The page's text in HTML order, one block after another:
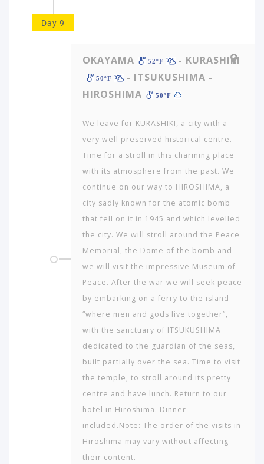
Day 9
OKAYAMA 52ºF - KURASHIKI
50ºF
- ITSUKUSHIMA -
HIROSHIMA
50ºF
We leave for KURASHIKI, a city with a
very well preserved historical centre.
Time for a stroll in this charming place
with its atmosphere from the past. We
continue on our way to HIROSHIMA, a
city sadly known for the atomic bomb
that fell on it in 1945 and which levelled
the city. We will stroll around the Peace
Memorial, the Dome of the bomb and
we will visit the impressive Museum of
Peace. After the war we will seek peace
by embarking on a ferry to the island
“where men and gods live together”,
with the sanctuary of ITSUKUSHIMA
dedicated to the guardian of the seas,
built partially over the sea. Time to visit
the temple, to stroll around its pretty
centre and have lunch. Return to our
hotel in Hiroshima. Dinner
included.Note: The order of the visits in
Hiroshima may vary without affecting
their content.